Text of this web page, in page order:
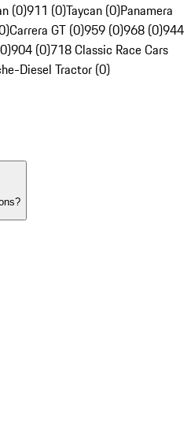
(0)911 (0)Taycan (0)Panamera
Carrera GT (0)959 (0)968 (0)944
904 (0)718 Classic Race Cars
Diesel Tractor (0)